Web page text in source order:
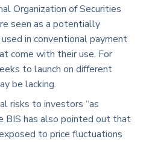
Organization of Securities
seen as a potentially
in conventional payment
come with their use. For
to launch on different
be lacking.
risks to investors “as
BIS has also pointed out that
to price fluctuations